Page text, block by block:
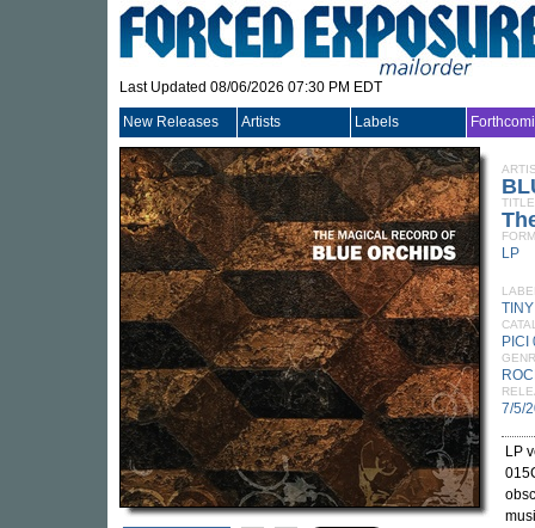
Last Updated 08/06/2026 07:30 PM EDT
New Releases Artists Labels
TITLE
LP
PICI
7/5/
LP